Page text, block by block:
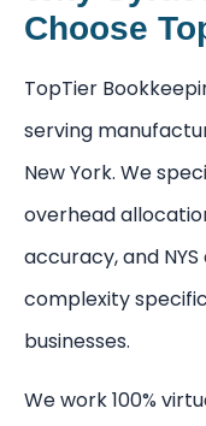
Choose
TopTier
serving
New York. We
overhead
accuracy, and
complexity
businesses.
We work 100%